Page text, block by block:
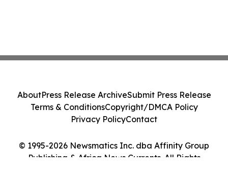
© 1995-2026 Newsmatics Inc. dba Affinity Group
Publishing & Africa News Currents. All Rights
AboutPress Release ArchiveSubmit Press Release
Terms & ConditionsCopyright/DMCA Policy
Privacy PolicyContact